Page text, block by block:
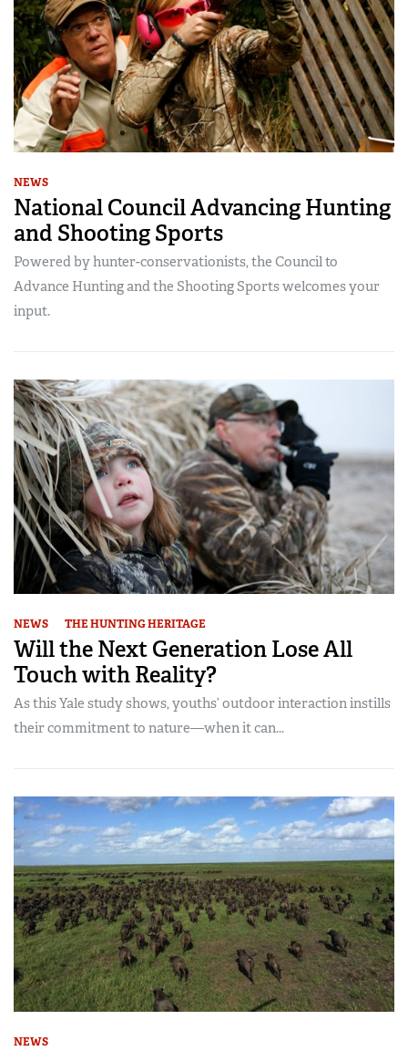
NEWS
National Council Advancing Hunting
and Shooting Sports
Powered by hunter-conservationists, the Council to
Advance Hunting and the Shooting Sports welcomes your
input.
NEWS THE HUNTING HERITAGE
Will the Next Generation Lose All
Touch with Reality?
As this Yale study shows, youths’ outdoor interaction instills
their commitment to nature—when it can...
NEWS